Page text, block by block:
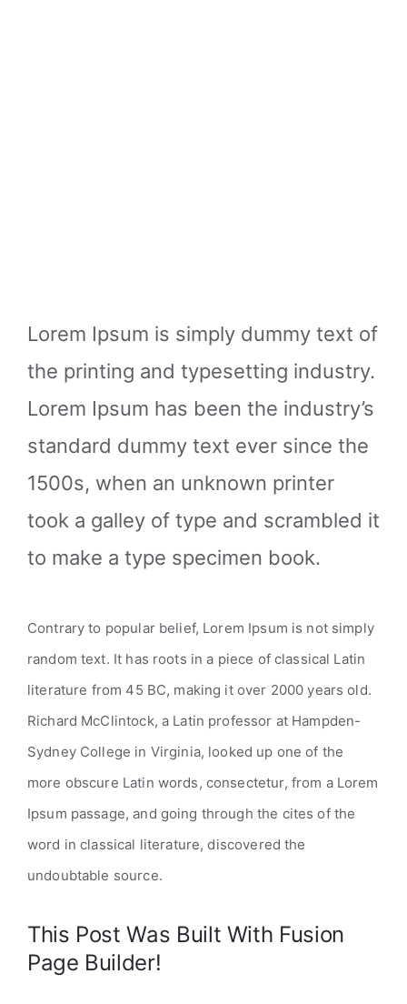
Lorem Ipsum is simply dummy text of
the printing and typesetting industry.
Lorem Ipsum has been the industry’s
standard dummy text ever since the
1500s, when an unknown printer
took a galley of type and scrambled it
to make a type specimen book.
Contrary to popular belief, Lorem Ipsum is not simply
random text. It has roots in a piece of classical Latin
literature from 45 BC, making it over 2000 years old.
Richard McClintock, a Latin professor at Hampden-
Sydney College in Virginia, looked up one of the
more obscure Latin words, consectetur, from a Lorem
Ipsum passage, and going through the cites of the
word in classical literature, discovered the
undoubtable source.
This Post Was Built With Fusion
Page Builder!